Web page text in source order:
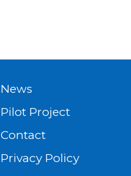
News
Pilot Project
Contact
Privacy Policy